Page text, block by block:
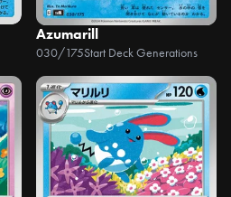
Azumarill
030/175Start Deck Generations